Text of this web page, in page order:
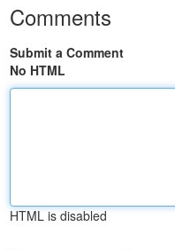
Comments
Submit a Comment
No HTML
HTML is disabled